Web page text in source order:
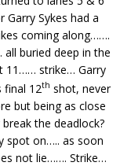
Garry Sykes had a
coming along…….
buried deep in the
11…… strike… Garry
final 12th shot, never
but being as close
the deadlock?
spot on….. as soon
not lie……. Strike…